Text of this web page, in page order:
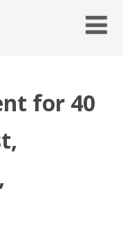
for 40